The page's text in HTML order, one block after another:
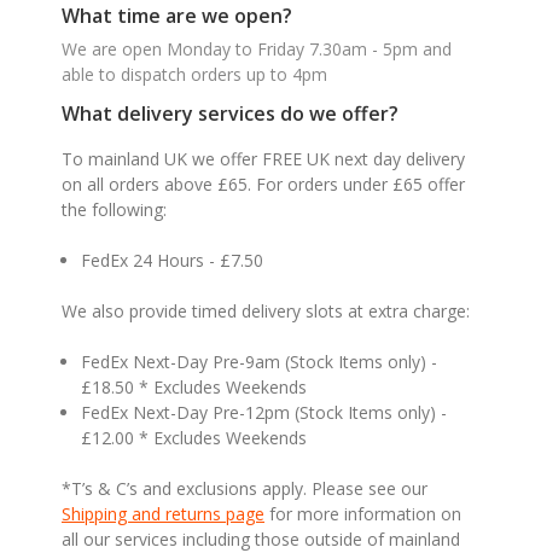
What time are we open?
We are open Monday to Friday 7.30am - 5pm and
able to dispatch orders up to 4pm
What delivery services do we offer?
To mainland UK we offer FREE UK next day delivery
on all orders above £65. For orders under £65 offer
the following:
FedEx 24 Hours - £7.50
We also provide timed delivery slots at extra charge:
FedEx Next-Day Pre-9am (Stock Items only) -
£18.50 * Excludes Weekends
FedEx Next-Day Pre-12pm (Stock Items only) -
£12.00 * Excludes Weekends
*T’s & C’s and exclusions apply. Please see our
Shipping and returns page for more information on
all our services including those outside of mainland